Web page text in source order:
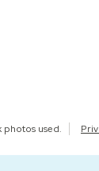
photos used.